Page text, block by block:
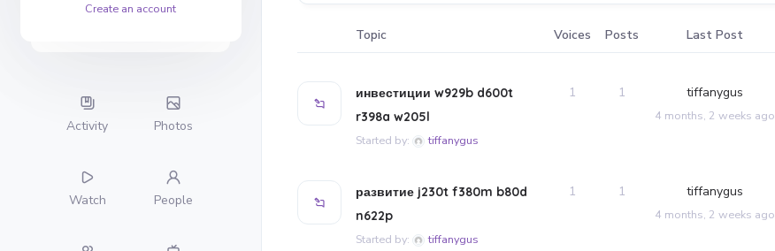
Create an account
Activity Photos
Watch People
Topic Voices Posts Last Post
инвестиции w929b d600t
r398a w205l
Started by: tiffanygus
1 1 tiffanygus
4 months, 2 weeks ago
развитие j230t f380m b80d
n622p
Started by: tiffanygus
1 1 tiffanygus
4 months, 2 weeks ago